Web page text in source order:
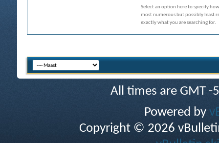
Select an option here to specify
most numerous but possibly least
exactly what you are searching for.
All times are GMT
Powered by
Copyright © 2026